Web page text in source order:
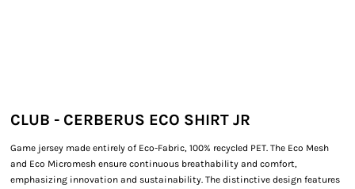
CLUB - CERBERUS ECO SHIRT JR
Game jersey made entirely of Eco-Fabric, 100% recycled PET. The Eco Mesh
and Eco Micromesh ensure continuous breathability and comfort,
emphasizing innovation and sustainability. The distinctive design features